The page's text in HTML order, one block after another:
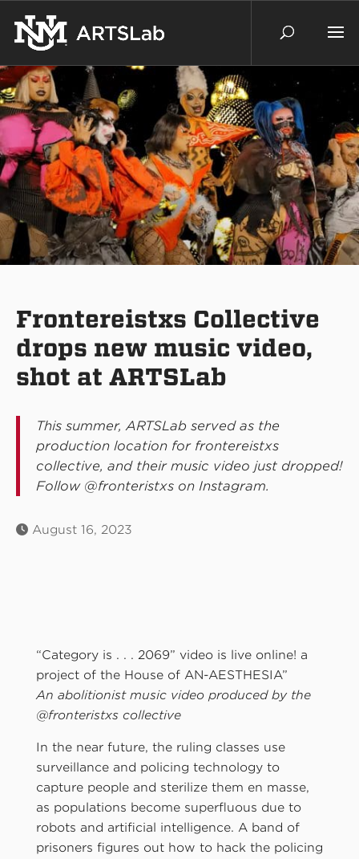
Frontereistxs Collective
drops new music video,
shot at ARTSLab
This summer, ARTSLab served as the
production location for frontereistxs
collective, and their music video just dropped!
Follow @fronteristxs on Instagram.
August 16, 2023
“Category is . . . 2069” video is live online! a
project of the House of AN-AESTHESIA”
An abolitionist music video produced by the
@fronteristxs collective
In the near future, the ruling classes use
surveillance and policing technology to
capture people and sterilize them en masse,
as populations become superfluous due to
robots and artificial intelligence. A band of
prisoners figures out how to hack the policing